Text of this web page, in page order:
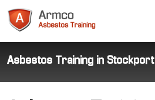
Training
Asbestos Training in Stockport